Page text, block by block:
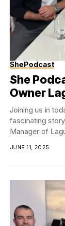
ShePodcast
She
Owner
Joining us in
fascinating
Manager of
JUNE 11, 2025